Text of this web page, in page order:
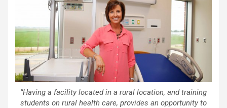
“Having a facility located in a rural location, and training
students on rural health care, provides an opportunity to